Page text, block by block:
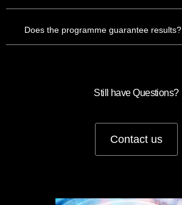
Does the programme guarantee results?
Still have Questions?
Contact us